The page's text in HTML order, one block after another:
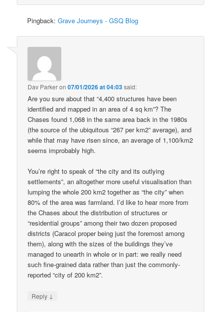
Pingback:Grave Journeys - GSQ Blog
Dav Parkeron07/01/2026 at 04:03said:
Are you sure about that “4,400 structures have been
identified and mapped in an area of 4 sq km”? The
Chases found 1,068 in the same area back in the 1980s
(the source of the ubiquitous “267 per km2” average), and
while that may have risen since, an average of 1,100/km2
seems improbably high.
You’re right to speak of “the city and its outlying
settlements”, an altogether more useful visualisation than
lumping the whole 200 km2 together as “the city” when
80% of the area was farmland. I’d like to hear more from
the Chases about the distribution of structures or
“residential groups” among their two dozen proposed
districts (Caracol proper being just the foremost among
them), along with the sizes of the buildings they’ve
managed to unearth in whole or in part: we really need
such fine-grained data rather than just the commonly-
reported “city of 200 km2”.
Reply ↓